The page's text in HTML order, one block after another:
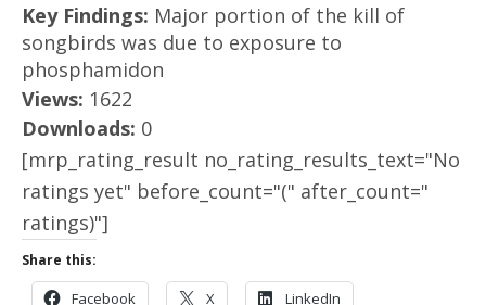
Key Findings: Major portion of the kill of
songbirds was due to exposure to
phosphamidon
Views: 1622
Downloads: 0
[mrp_rating_result no_rating_results_text="No
ratings yet" before_count="(" after_count="
ratings)"]
Share this:
Facebook X LinkedIn